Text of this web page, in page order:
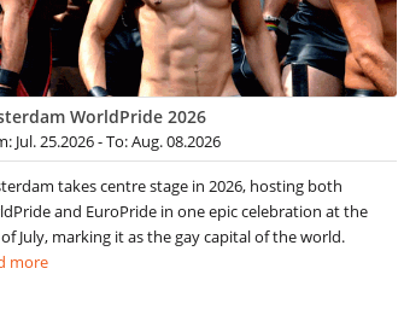
WorldPride 2026
Jul. 25.2026 - To: Aug. 08.2026
takes centre stage in 2026, hosting both
and EuroPride in one epic celebration at the
July, marking it as the gay capital of the world.
more